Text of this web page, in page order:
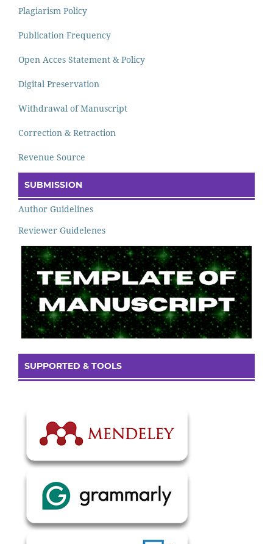
Plagiarism Policy
Publication Frequency
Open Acces Statement & Policy
Digital Preservation
Withdrawal of Manuscript
Correction & Retraction
Revenue Source
SUBMISSION
Author Guidelines
Reviewer Guidelenes
SUPPORTED & TOOLS